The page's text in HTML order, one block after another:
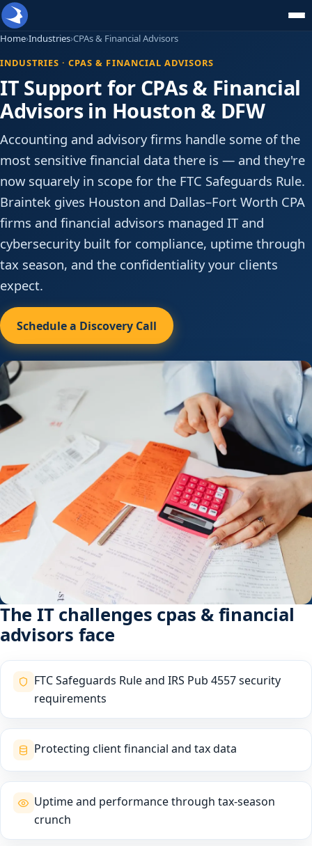
Home›Industries›CPAs & Financial Advisors
INDUSTRIES · CPAS & FINANCIAL ADVISORS
IT Support for CPAs & Financial
Advisors in Houston & DFW
Accounting and advisory firms handle some of the
most sensitive financial data there is — and they're
now squarely in scope for the FTC Safeguards Rule.
Braintek gives Houston and Dallas–Fort Worth CPA
firms and financial advisors managed IT and
cybersecurity built for compliance, uptime through
tax season, and the confidentiality your clients
expect.
Schedule a Discovery Call
The IT challenges cpas & financial
advisors face
FTC Safeguards Rule and IRS Pub 4557 security
requirements
Protecting client financial and tax data
Uptime and performance through tax-season
crunch